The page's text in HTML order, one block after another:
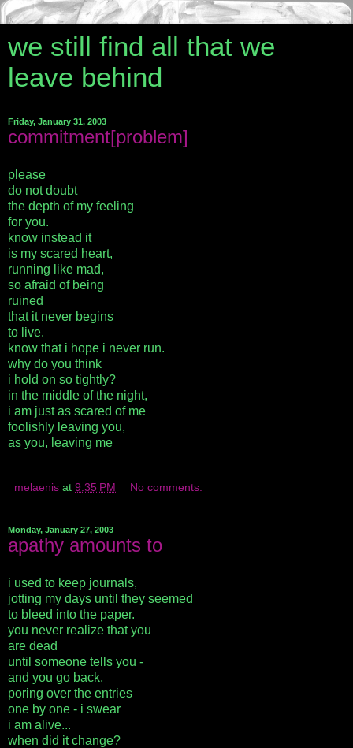
we still find all that we
leave behind
Friday, January 31, 2003
commitment[problem]
please
do not doubt
the depth of my feeling
for you.
know instead it
is my scared heart,
running like mad,
so afraid of being
ruined
that it never begins
to live.
know that i hope i never run.
why do you think
i hold on so tightly?
in the middle of the night,
i am just as scared of me
foolishly leaving you,
as you, leaving me
melaenis at 9:35 PM No comments:
Monday, January 27, 2003
apathy amounts to
i used to keep journals,
jotting my days until they seemed
to bleed into the paper.
you never realize that you
are dead
until someone tells you -
and you go back,
poring over the entries
one by one - i swear
i am alive...
when did it change?